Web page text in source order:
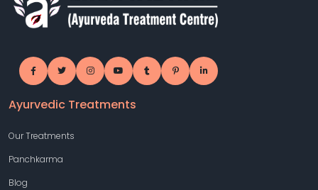
Ayurvedic Treatments
Our Treatments
Panchkarma
Blog